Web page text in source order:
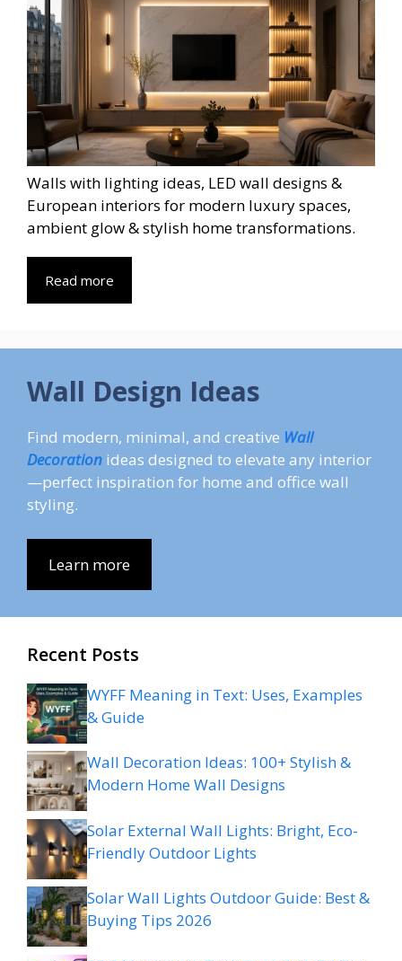
Walls with lighting ideas, LED wall designs &
European interiors for modern luxury spaces,
ambient glow & stylish home transformations.
Read more
Wall Design Ideas
Find modern, minimal, and creative Wall
Decoration ideas designed to elevate any interior
—perfect inspiration for home and office wall
styling.
Learn more
Recent Posts
WYFF Meaning in Text: Uses, Examples
& Guide
Wall Decoration Ideas: 100+ Stylish &
Modern Home Wall Designs
Solar External Wall Lights: Bright, Eco-
Friendly Outdoor Lights
Solar Wall Lights Outdoor Guide: Best &
Buying Tips 2026